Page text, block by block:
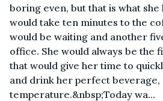
boring even, but that is what she
would take ten minutes to the
would be waiting and another
office. She would always be the
that would give her time to
and drink her perfect beverage,
temperature.&nbsp;Today wa...